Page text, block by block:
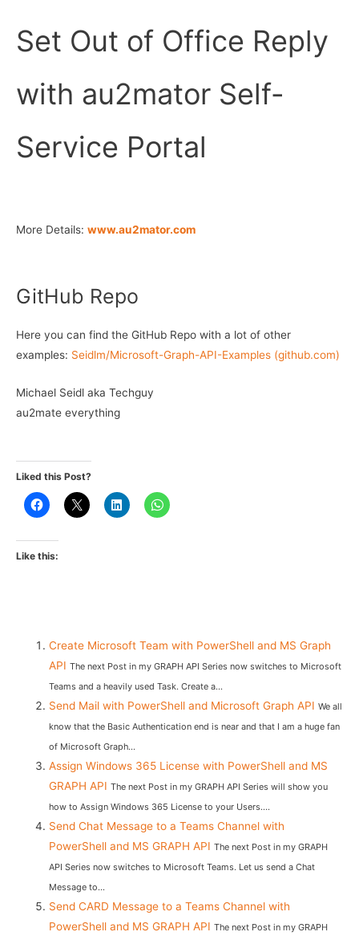
Set Out of Office Reply
with au2mator Self-
Service Portal
More Details: www.au2mator.com
GitHub Repo
Here you can find the GitHub Repo with a lot of other
examples: Seidlm/Microsoft-Graph-API-Examples (github.com)
Michael Seidl aka Techguy
au2mate everything
Liked this Post?
Like this:
Create Microsoft Team with PowerShell and MS Graph
API The next Post in my GRAPH API Series now switches to Microsoft
Teams and a heavily used Task. Create a...
Send Mail with PowerShell and Microsoft Graph API We all
know that the Basic Authentication end is near and that I am a huge fan
of Microsoft Graph...
Assign Windows 365 License with PowerShell and MS
GRAPH API The next Post in my GRAPH API Series will show you
how to Assign Windows 365 License to your Users....
Send Chat Message to a Teams Channel with
PowerShell and MS GRAPH API The next Post in my GRAPH
API Series now switches to Microsoft Teams. Let us send a Chat
Message to...
Send CARD Message to a Teams Channel with
PowerShell and MS GRAPH API The next Post in my GRAPH